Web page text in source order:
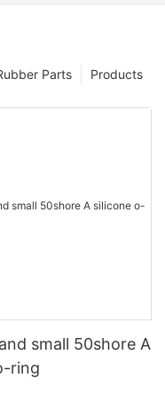
Products
Parts
small 50shore A
ring